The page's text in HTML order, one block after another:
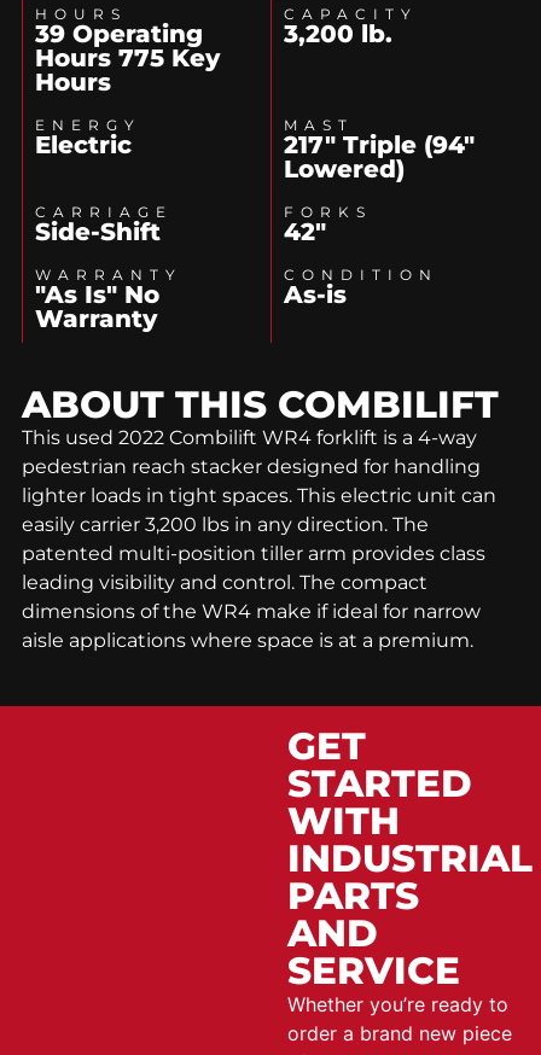
HOURS
39 Operating
Hours 775 Key
Hours
CAPACITY
3,200 lb.
ENERGY
Electric
MAST
217" Triple (94"
Lowered)
CARRIAGE
Side-Shift
FORKS
42"
WARRANTY
"As Is" No
Warranty
CONDITION
As-is
ABOUT THIS COMBILIFT
This used 2022 Combilift WR4 forklift is a 4-way
pedestrian reach stacker designed for handling
lighter loads in tight spaces. This electric unit can
easily carrier 3,200 lbs in any direction. The
patented multi-position tiller arm provides class
leading visibility and control. The compact
dimensions of the WR4 make if ideal for narrow
aisle applications where space is at a premium.
GET
STARTED
WITH
INDUSTRIAL
PARTS
AND
SERVICE
Whether you’re ready to
order a brand new piece